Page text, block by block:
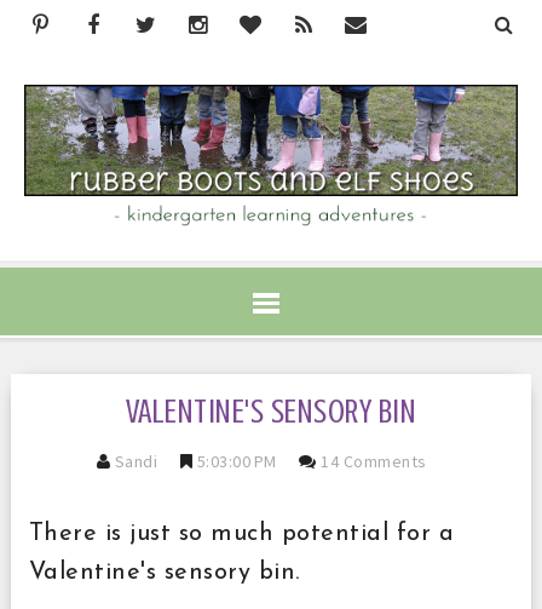
VALENTINE'S SENSORY BIN
Sandi 5:03:00 PM 14 Comments
There is just so much potential for a
Valentine's sensory bin.